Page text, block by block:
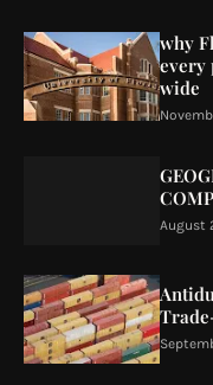
why
every
wide
August